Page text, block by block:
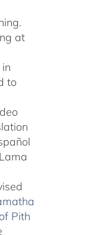
at
to
Pith